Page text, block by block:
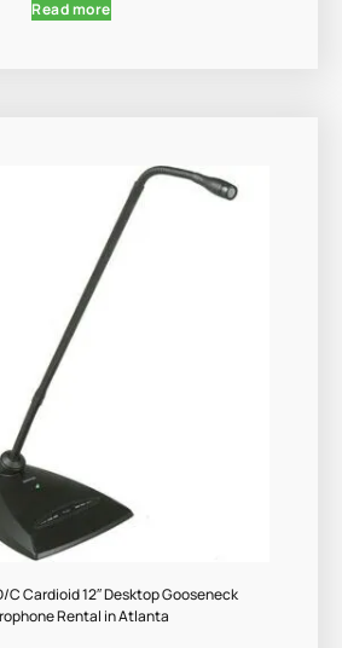
Read more
C Cardioid 12″ Desktop Gooseneck
Rental in Atlanta